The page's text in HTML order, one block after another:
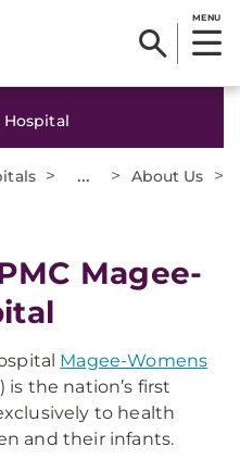
MENU
Hospital
> ... > About Us >
Magee-
Magee-Womens
is the nation’s first
to health
and their infants.